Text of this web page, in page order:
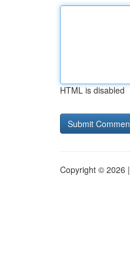
HTML is disabled
Copyright © 2026 |